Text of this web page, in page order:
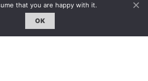
that you are happy with it.
OK